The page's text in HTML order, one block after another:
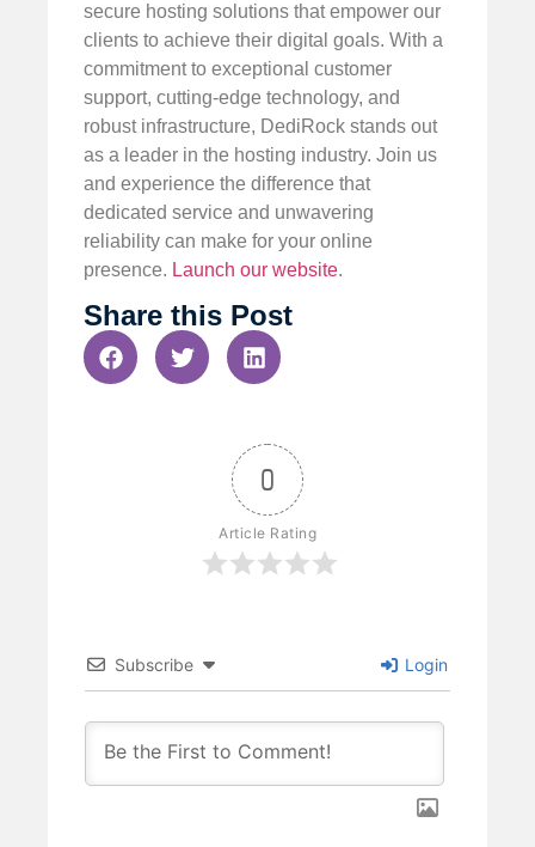
secure hosting solutions that empower our
clients to achieve their digital goals. With a
commitment to exceptional customer
support, cutting-edge technology, and
robust infrastructure, DediRock stands out
as a leader in the hosting industry. Join us
and experience the difference that
dedicated service and unwavering
reliability can make for your online
presence. Launch our website.
Share this Post
0
Article Rating
Subscribe Login